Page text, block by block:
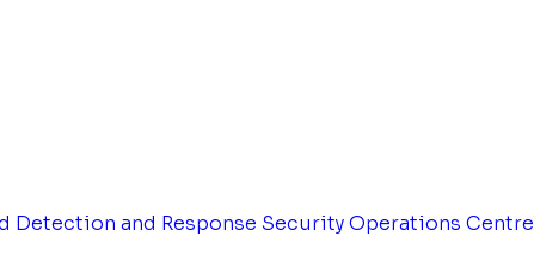
Detection and Response Security Operations Centre